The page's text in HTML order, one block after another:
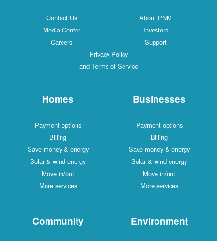
Contact Us
About PNM
Media Center
Investors
Careers
Support
Privacy Policy
and Terms of Service
Homes
Payment options
Billing
Save money & energy
Solar & wind energy
Move in/out
More services
Businesses
Payment options
Billing
Save money & energy
Solar & wind energy
Move in/out
More services
Community Environment